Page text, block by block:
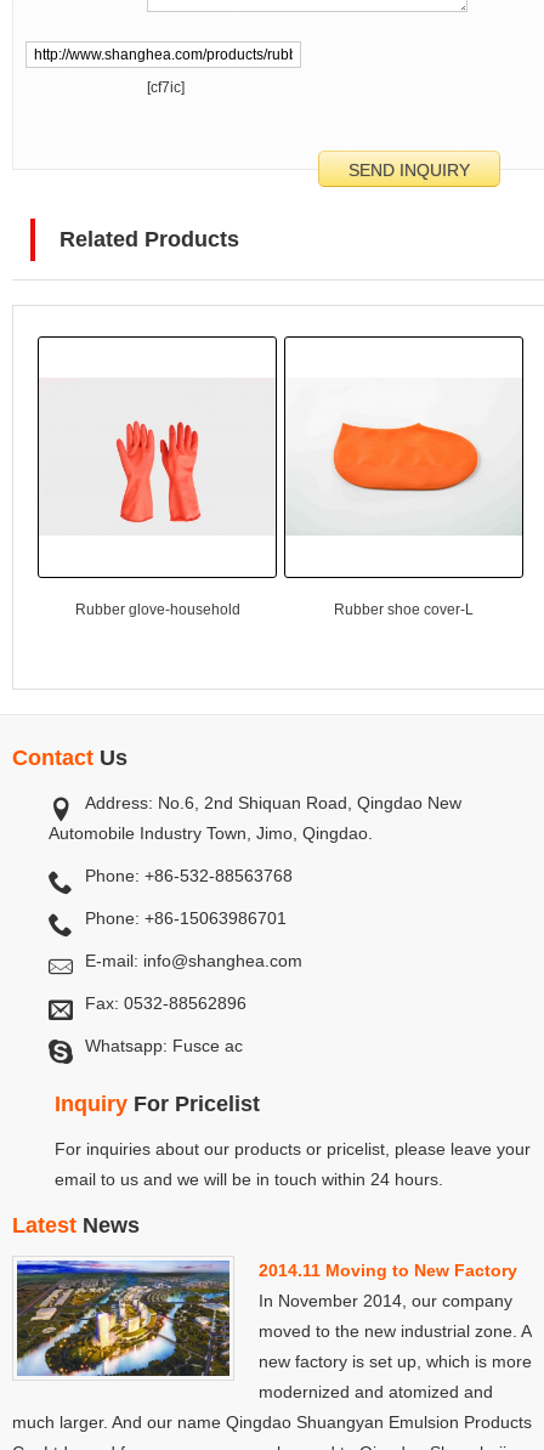
[cf7ic]
Related Products
Rubber glove-household Rubber shoe cover-L
Contact Us
Address: No.6, 2nd Shiquan Road, Qingdao New
Automobile Industry Town, Jimo, Qingdao.
Phone: +86-532-88563768
Phone: +86-15063986701
E-mail: info@shanghea.com
Fax: 0532-88562896
Whatsapp: Fusce ac
Inquiry For Pricelist
For inquiries about our products or pricelist, please leave your
email to us and we will be in touch within 24 hours.
Latest News
2014.11 Moving to New Factory
In November 2014, our company
moved to the new industrial zone. A
new factory is set up, which is more
modernized and atomized and
much larger. And our name Qingdao Shuangyan Emulsion Products